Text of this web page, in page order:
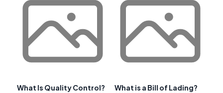
What Is Quality Control? What is a Bill of Lading?